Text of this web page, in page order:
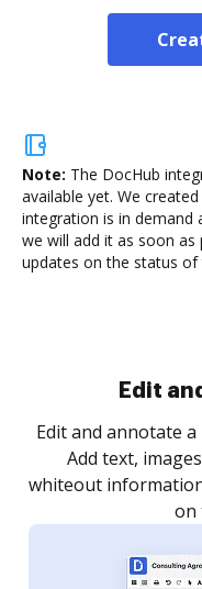
Note: The DocHub
available yet. We
integration is in demand
we will add it as soon
updates on the status of
Sign and
Sign a document
as you need to get
notified every